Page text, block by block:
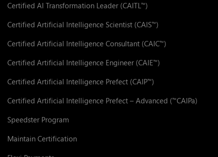
Certified AI Transformation Leader (CAITL™)
Certified Artificial Intelligence Scientist (CAIS™)
Certified Artificial Intelligence Consultant (CAIC™)
Certified Artificial Intelligence Engineer (CAIE™)
Certified Artificial Intelligence Prefect (CAIP™)
Certified Artificial Intelligence Prefect – Advanced (™CAIPa)
Speedster Program
Maintain Certification